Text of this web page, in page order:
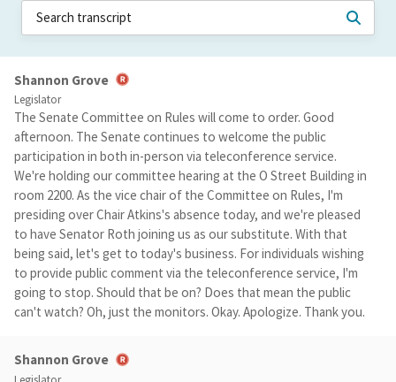
Shannon Grove
Legislator
The Senate Committee on Rules will come to order. Good
afternoon. The Senate continues to welcome the public
participation in both in-person via teleconference service.
We're holding our committee hearing at the O Street Building in
room 2200. As the vice chair of the Committee on Rules, I'm
presiding over Chair Atkins's absence today, and we're pleased
to have Senator Roth joining us as our substitute. With that
being said, let's get to today's business. For individuals wishing
to provide public comment via the teleconference service, I'm
going to stop. Should that be on? Does that mean the public
can't watch? Oh, just the monitors. Okay. Apologize. Thank you.
Shannon Grove